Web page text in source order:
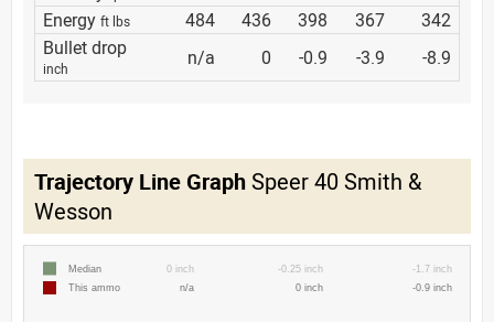
Energy ft lbs 484 436 398 367
342
Bullet drop
inch n/a 0 -0.9 -3.9 -8.9
Trajectory Line Graph Speer 40 Smith &
Wesson